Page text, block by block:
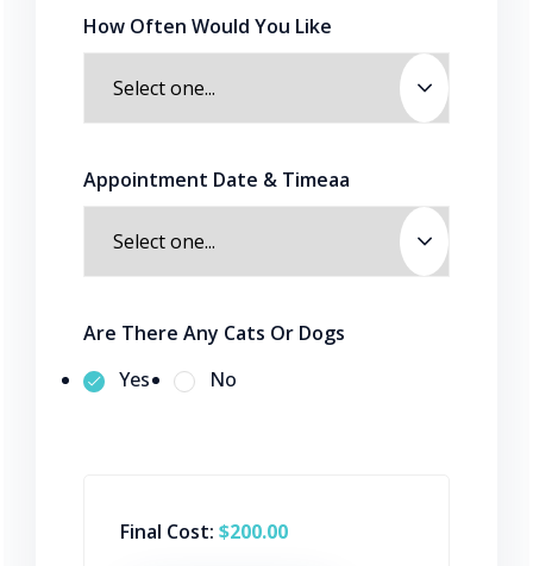
How Often Would You Like
Appointment Date & Timeaa
Are There Any Cats Or Dogs
Yes
No
Final Cost: $200.00